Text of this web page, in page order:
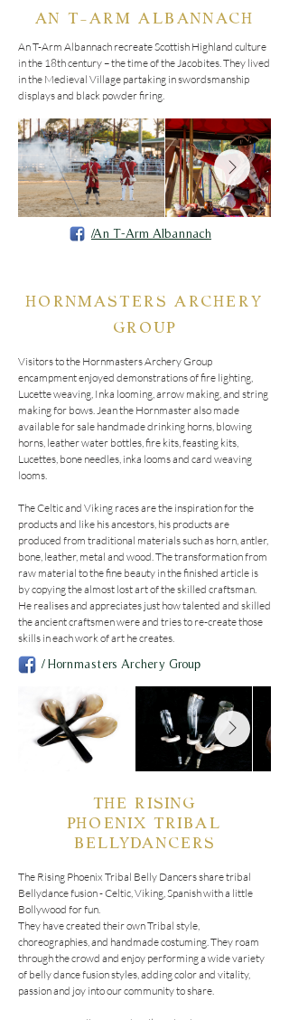
AN T-ARM ALBANNACH
An T-Arm Albannach recreate Scottish Highland culture
in the 18th century – the time of the Jacobites. They lived
in the Medieval Village partaking in swordsmanship
displays and black powder firing.
/An T-Arm Albannach
HORNMASTERS ARCHERY
GROUP
Visitors to the Hornmasters Archery Group
encampment enjoyed demonstrations of fire lighting,
Lucette weaving, Inka looming, arrow making, and string
making for bows. Jean the Hornmaster also made
available for sale handmade drinking horns, blowing
horns, leather water bottles, fire kits, feasting kits,
Lucettes, bone needles, inka looms and card weaving
looms.
The Celtic and Viking races are the inspiration for the
products and like his ancestors, his products are
produced from traditional materials such as horn, antler,
bone, leather, metal and wood. The transformation from
raw material to the fine beauty in the finished article is
by copying the almost lost art of the skilled craftsman.
He realises and appreciates just how talented and skilled
the ancient craftsmen were and tries to re-create those
skills in each work of art he creates.
/Hornmasters Archery Group
THE RISING
PHOENIXTRIBAL
BELLYDANCERS
The Rising Phoenix Tribal Belly Dancers share tribal
Bellydance fusion - Celtic, Viking, Spanish with a little
Bollywood for fun.
They have created their own Tribal style,
choreographies, and handmade costuming. They roam
through the crowd and enjoy performing a wide variety
of belly dance fusion styles, adding color and vitality,
passion and joy into our community to share.